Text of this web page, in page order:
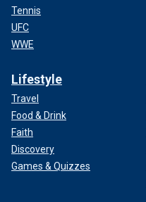
Tennis
UFC
WWE
Lifestyle
Travel
Food & Drink
Faith
Discovery
Games & Quizzes